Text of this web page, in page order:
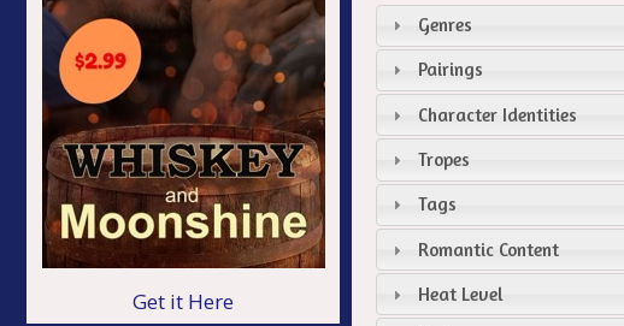
Genres
Pairings
Character Identities
Tropes
Tags
Romantic Content
Heat Level
Get it Here